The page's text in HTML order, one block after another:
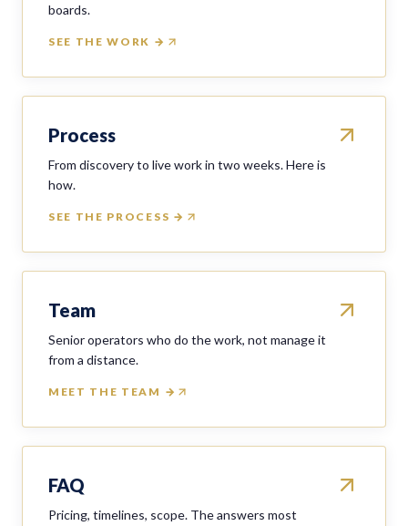
boards.
SEE THE WORK →
Process
From discovery to live work in two weeks. Here is
how.
SEE THE PROCESS →
Team
Senior operators who do the work, not manage it
from a distance.
MEET THE TEAM →
FAQ
Pricing, timelines, scope. The answers most